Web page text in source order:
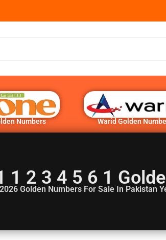
Numbers Warid Golden
1 2 3 4 5 6 1
2026 Golden Numbers For Sale In Pakistan